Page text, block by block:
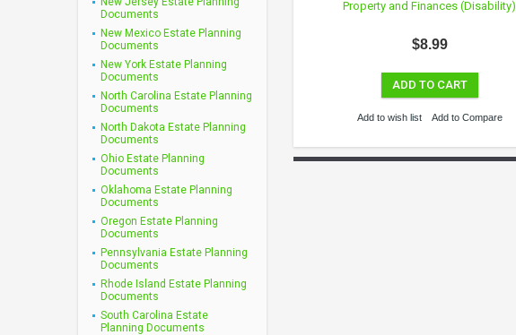
Documents
New Mexico Estate Planning
Documents
New York Estate Planning
Documents
North Carolina Estate Planning
Documents
North Dakota Estate Planning
Documents
Ohio Estate Planning
Documents
Oklahoma Estate Planning
Documents
Oregon Estate Planning
Documents
Pennsylvania Estate Planning
Documents
Rhode Island Estate Planning
Documents
South Carolina Estate
Planning Documents
Property and Finances (Disability)
$8.99
ADD TO CART
Add to wish list Add to Compare